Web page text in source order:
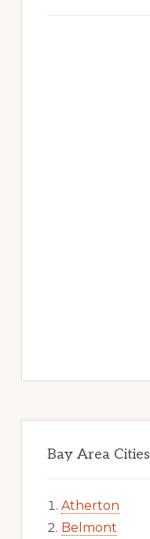
Bay Area Cities
Atherton
Belmont